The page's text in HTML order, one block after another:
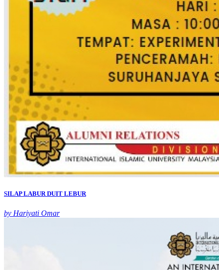
SILAP LABUR DUIT LEBUR
by Hariyati Omar